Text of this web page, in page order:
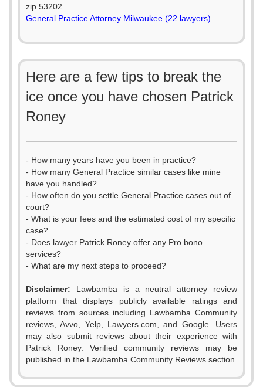
zip 53202
General Practice Attorney Milwaukee (22 lawyers)
Here are a few tips to break the
ice once you have chosen Patrick
Roney
- How many years have you been in practice?
- How many General Practice similar cases like mine
have you handled?
- How often do you settle General Practice cases out of
court?
- What is your fees and the estimated cost of my specific
case?
- Does lawyer Patrick Roney offer any Pro bono
services?
- What are my next steps to proceed?
Disclaimer: Lawbamba is a neutral attorney review
platform that displays publicly available ratings and
reviews from sources including Lawbamba Community
reviews, Avvo, Yelp, Lawyers.com, and Google. Users
may also submit reviews about their experience with
Patrick Roney. Verified community reviews may be
published in the Lawbamba Community Reviews section.